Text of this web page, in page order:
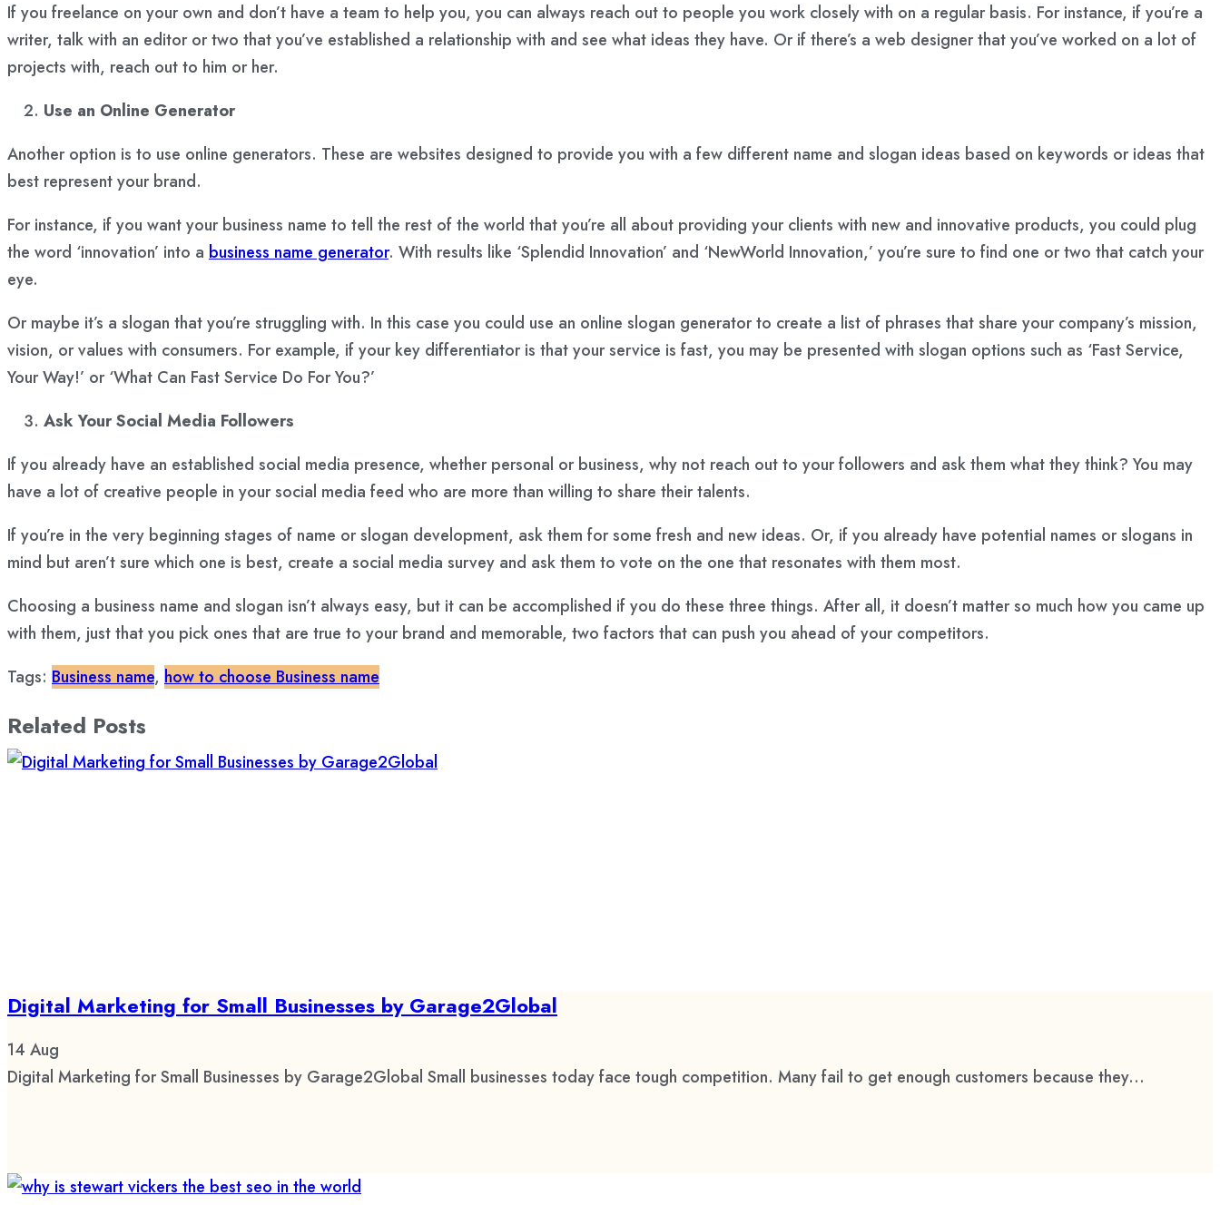
If you freelance on your own and don’t have a team to help you, you can always reach out to people you work closely with on a regular basis. For instance, if you’re a
writer, talk with an editor or two that you’ve established a relationship with and see what ideas they have. Or if there’s a web designer that you’ve worked on a lot of
projects with, reach out to him or her.
Use an Online Generator
Another option is to use online generators. These are websites designed to provide you with a few different name and slogan ideas based on keywords or ideas that
best represent your brand.
For instance, if you want your business name to tell the rest of the world that you’re all about providing your clients with new and innovative products, you could plug
the word ‘innovation’ into a business name generator. With results like ‘Splendid Innovation’ and ‘NewWorld Innovation,’ you’re sure to find one or two that catch your
eye.
Or maybe it’s a slogan that you’re struggling with. In this case you could use an online slogan generator to create a list of phrases that share your company’s mission,
vision, or values with consumers. For example, if your key differentiator is that your service is fast, you may be presented with slogan options such as ‘Fast Service,
Your Way!’ or ‘What Can Fast Service Do For You?’
Ask Your Social Media Followers
If you already have an established social media presence, whether personal or business, why not reach out to your followers and ask them what they think? You may
have a lot of creative people in your social media feed who are more than willing to share their talents.
If you’re in the very beginning stages of name or slogan development, ask them for some fresh and new ideas. Or, if you already have potential names or slogans in
mind but aren’t sure which one is best, create a social media survey and ask them to vote on the one that resonates with them most.
Choosing a business name and slogan isn’t always easy, but it can be accomplished if you do these three things. After all, it doesn’t matter so much how you came up
with them, just that you pick ones that are true to your brand and memorable, two factors that can push you ahead of your competitors.
Tags: Business name, how to choose Business name
Related Posts
Digital Marketing for Small Businesses by Garage2Global
14 Aug
Digital Marketing for Small Businesses by Garage2Global Small businesses today face tough competition. Many fail to get enough customers because they...